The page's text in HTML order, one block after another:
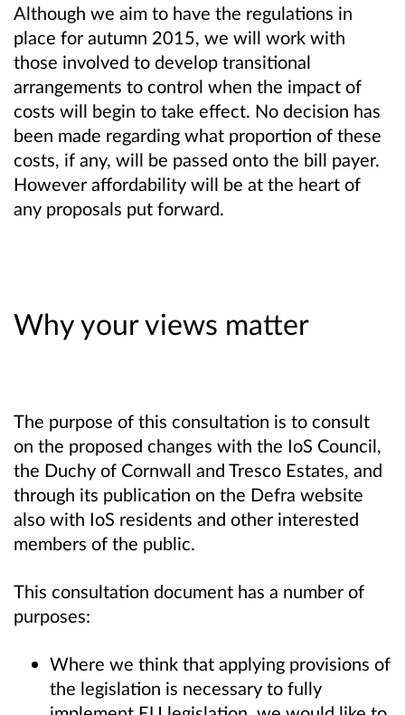
Although we aim to have the regulations in
place for autumn 2015, we will work with
those involved to develop transitional
arrangements to control when the impact of
costs will begin to take effect. No decision has
been made regarding what proportion of these
costs, if any, will be passed onto the bill payer.
However affordability will be at the heart of
any proposals put forward.
Why your views matter
The purpose of this consultation is to consult
on the proposed changes with the IoS Council,
the Duchy of Cornwall and Tresco Estates, and
through its publication on the Defra website
also with IoS residents and other interested
members of the public.
This consultation document has a number of
purposes:
Where we think that applying provisions of
the legislation is necessary to fully